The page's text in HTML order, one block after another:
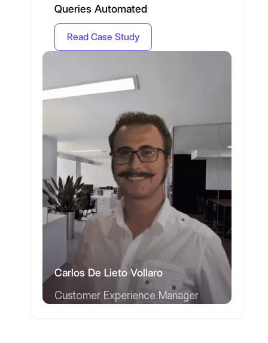
Queries Automated
Read Case Study
Carlos De Lieto Vollaro
Customer Experience Manager